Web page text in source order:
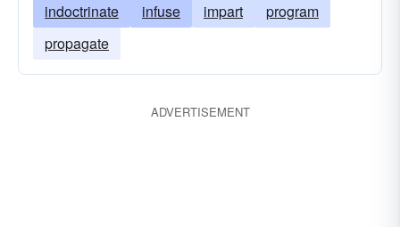
indoctrinate
infuse impart
program
propagate
ADVERTISEMENT